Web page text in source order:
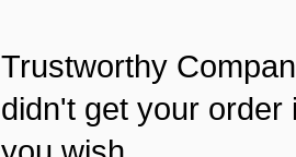
Trustworthy
didn't get your order